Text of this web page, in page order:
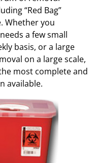
“Red Bag”
Whether you
a few small
basis, or a large
on a large scale,
most complete and
available.